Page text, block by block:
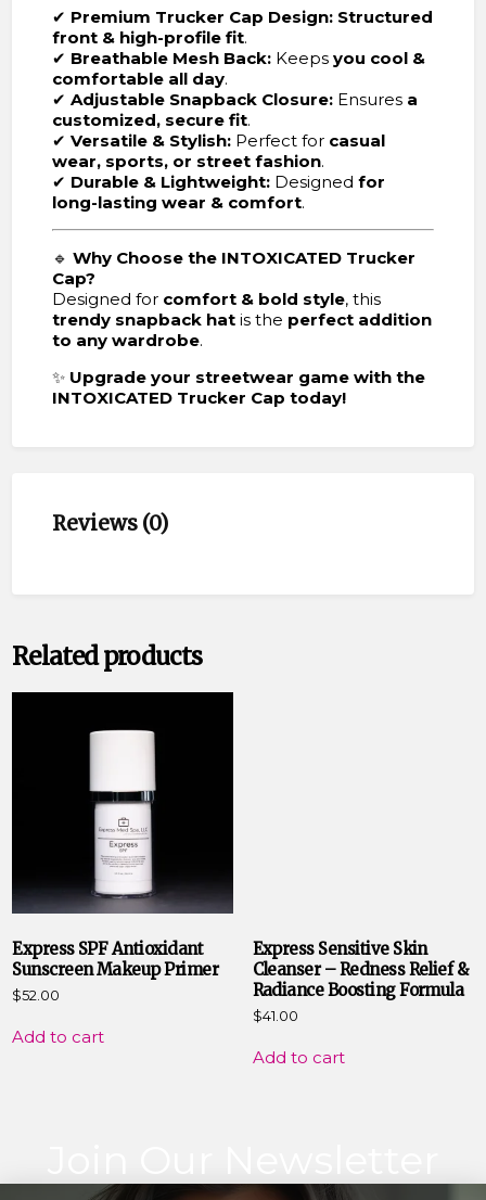
✔ Premium Trucker Cap Design: Structured
front & high-profile fit.
✔ Breathable Mesh Back:Keeps you cool &
comfortable all day.
✔ Adjustable Snapback Closure:Ensures a
customized, secure fit.
✔ Versatile & Stylish:Perfect for casual
wear, sports, or street fashion.
✔ Durable & Lightweight:Designed for
long-lasting wear & comfort.
🔹 Why Choose the INTOXICATED Trucker
Cap?
Designed for comfort & bold style, this
trendy snapback hatis the perfect addition
to any wardrobe.
✨ Upgrade your streetwear game with the
INTOXICATED Trucker Cap today!
Reviews (0)
Related products
Express SPF Antioxidant
Sunscreen Makeup Primer
$52.00
Add to cart
Express Sensitive Skin
Cleanser – Redness Relief &
Radiance Boosting Formula
$41.00
Add to cart